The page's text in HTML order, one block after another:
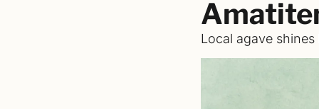
Local agave